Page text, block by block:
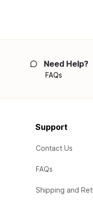
Need Help?
FAQs
Support
Contact Us
FAQs
Shipping and